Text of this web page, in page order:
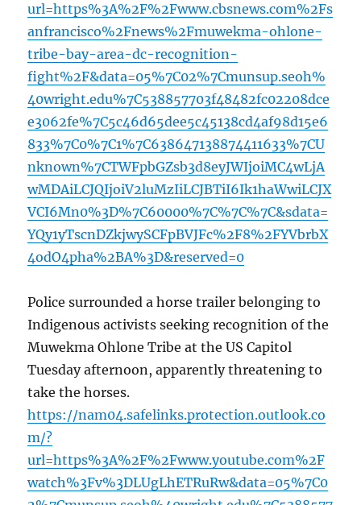
url=https%3A%2F%2Fwww.cbsnews.com%2Fs
anfrancisco%2Fnews%2Fmuwekma-ohlone-
tribe-bay-area-dc-recognition-
fight%2F&data=05%7C02%7Cmunsup.seoh%
40wright.edu%7C538857703f48482fc02208dce
e3062fe%7C5c46d65dee5c45138cd4af98d15e6
833%7C0%7C1%7C638647138874411633%7CU
nknown%7CTWFpbGZsb3d8eyJWIjoiMC4wLjA
wMDAiLCJQIjoiV2luMzIiLCJBTiI6Ik1haWwiLCJX
VCI6Mn0%3D%7C60000%7C%7C%7C&sdata=
YQy1yTscnDZkjwySCFpBVJFc%2F8%2FYVbrbX
4odO4pha%2BA%3D&reserved=0
Police surrounded a horse trailer belonging to
Indigenous activists seeking recognition of the
Muwekma Ohlone Tribe at the US Capitol
Tuesday afternoon, apparently threatening to
take the horses.
https://nam04.safelinks.protection.outlook.co
m/?
url=https%3A%2F%2Fwww.youtube.com%2F
watch%3Fv%3DLUgLhETRuRw&data=05%7C0